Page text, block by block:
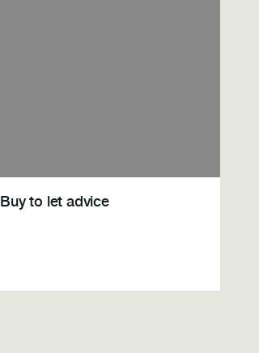
Buy to let advice